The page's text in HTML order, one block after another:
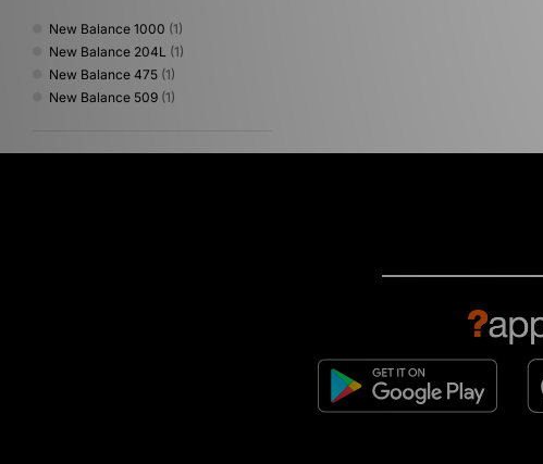
New Balance 1000 (1)
New Balance 204L (1)
New Balance 475 (1)
New Balance 509 (1)